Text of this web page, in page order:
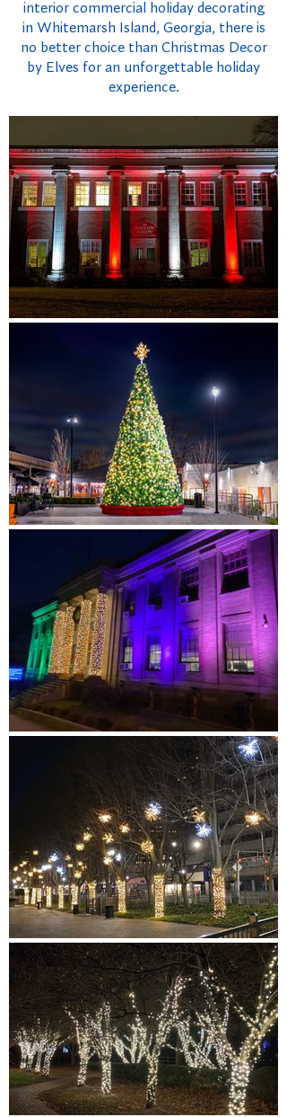
interior commercial holiday decorating
in Whitemarsh Island, Georgia, there is
no better choice than Christmas Decor
by Elves for an unforgettable holiday
experience.